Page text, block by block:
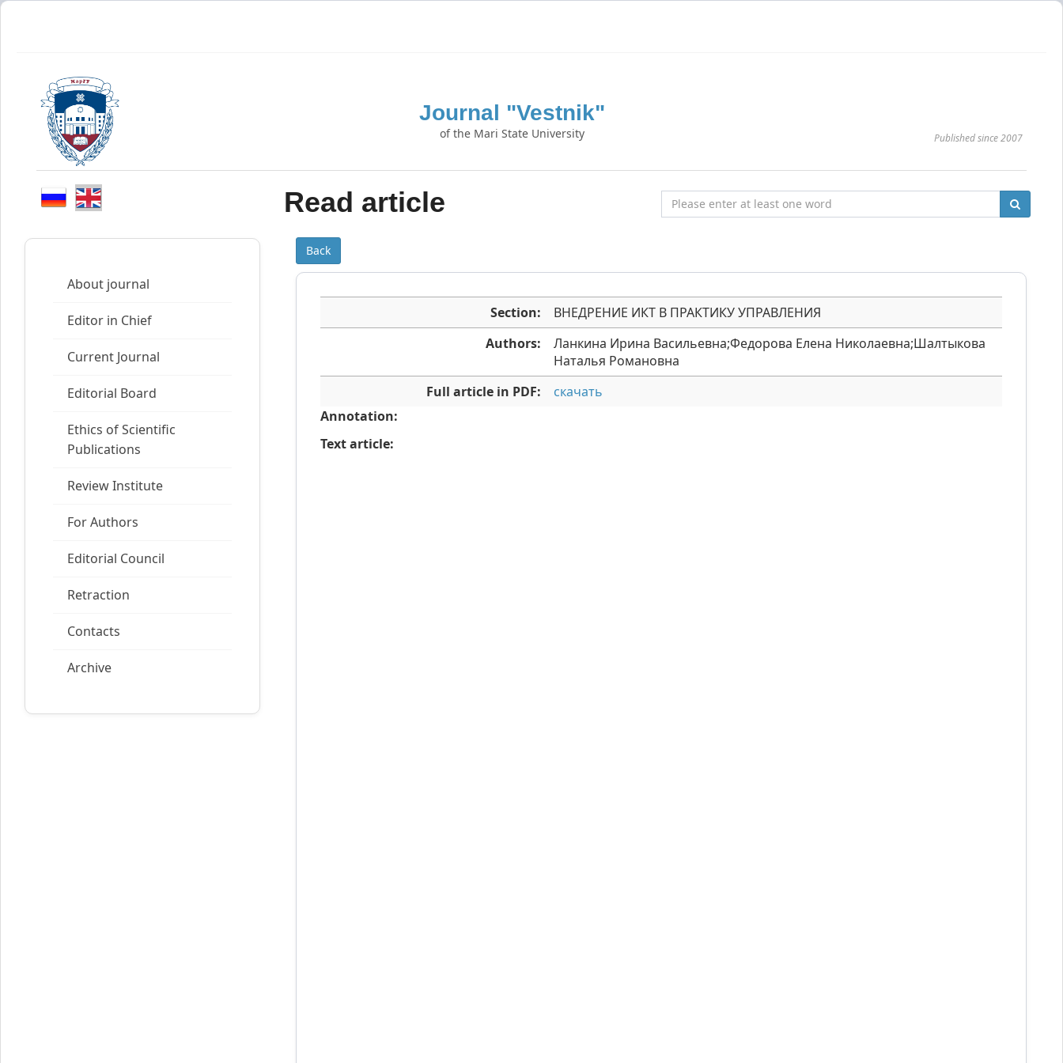
Journal "Vestnik"
of the Mari State University Published since 2007
About journal
Editor in Chief
Current Journal
Editorial Board
Ethics of Scientific
Publications
Review Institute
For Authors
Editorial Council
Retraction
Contacts
Archive
Read article
Back
Section:
ВНЕДРЕНИЕ ИКТ В ПРАКТИКУ УПРАВЛЕНИЯ
Authors:
Ланкина Ирина Васильевна;Федорова Елена Николаевна;Шалтыкова
Наталья Романовна
Full article in PDF:
скачать
Annotation:
Text article: